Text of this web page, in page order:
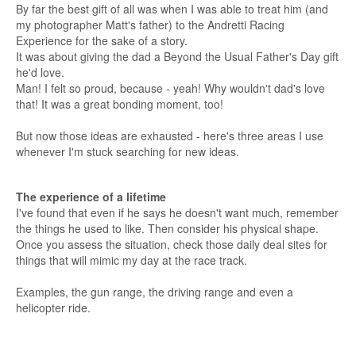
By far the best gift of all was when I was able to treat him (and
my photographer Matt's father) to the Andretti Racing
Experience for the sake of a story.
It was about giving the dad a Beyond the Usual Father's Day gift
he'd love.
Man! I felt so proud, because - yeah! Why wouldn't dad's love
that! It was a great bonding moment, too!
But now those ideas are exhausted - here's three areas I use
whenever I'm stuck searching for new ideas.
The experience of a lifetime
I've found that even if he says he doesn't want much, remember
the things he used to like. Then consider his physical shape.
Once you assess the situation, check those daily deal sites for
things that will mimic my day at the race track.
Examples, the gun range, the driving range and even a
helicopter ride.